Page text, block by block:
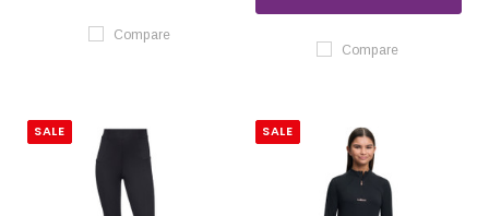
Compare
Compare
SALE SALE